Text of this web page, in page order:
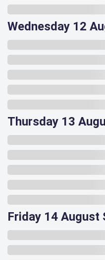
Wednesday 12
Thursday 13
Friday 14 August